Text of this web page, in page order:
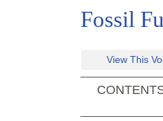
Fossil
View This